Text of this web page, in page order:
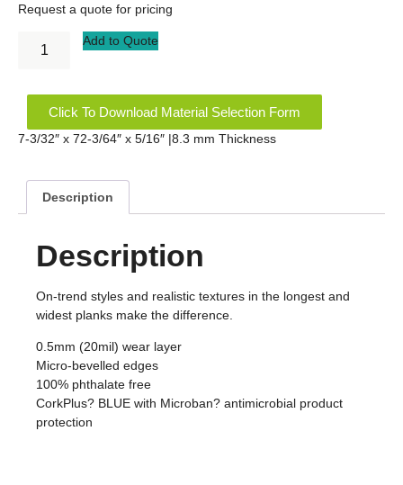
Request a quote for pricing
Add to Quote
Click To Download Material Selection Form
7-3/32″ x 72-3/64″ x 5/16″ |8.3 mm Thickness
Description
Description
On-trend styles and realistic textures in the longest and
widest planks make the difference.
0.5mm (20mil) wear layer
Micro-bevelled edges
100% phthalate free
CorkPlus? BLUE with Microban? antimicrobial product
protection